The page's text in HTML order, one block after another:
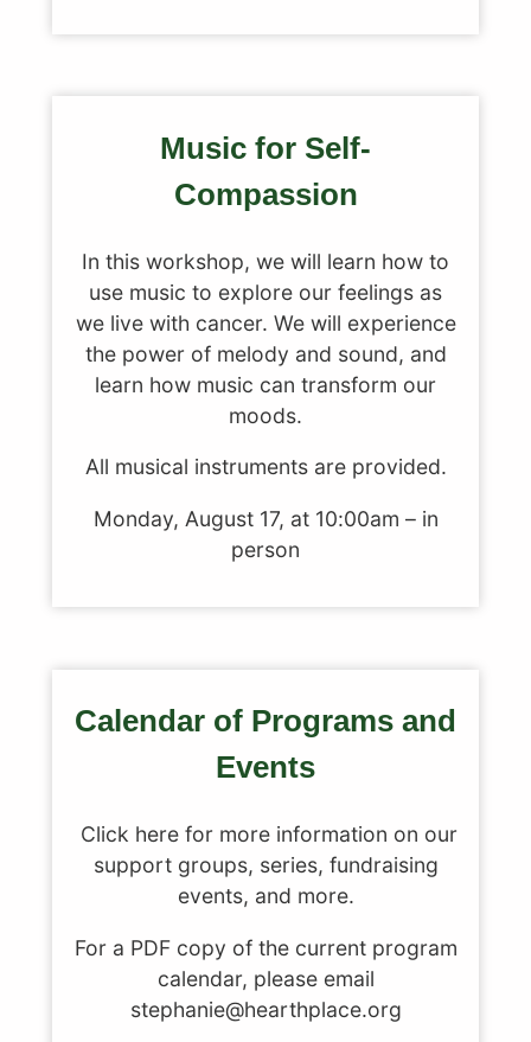
Music for Self-
Compassion
In this workshop, we will learn how to
use music to explore our feelings as
we live with cancer. We will experience
the power of melody and sound, and
learn how music can transform our
moods.
All musical instruments are provided.
Monday, August 17, at 10:00am – in
person
Calendar of Programs and
Events
Click here for more information on our
support groups, series, fundraising
events, and more.
For a PDF copy of the current program
calendar, please email
stephanie@hearthplace.org